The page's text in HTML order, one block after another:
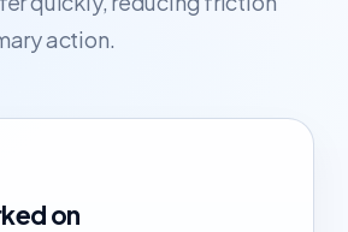
action.
on